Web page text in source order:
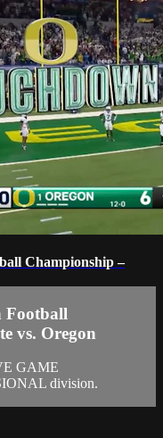
Championship –
Football
vs. Oregon
GAME
division.